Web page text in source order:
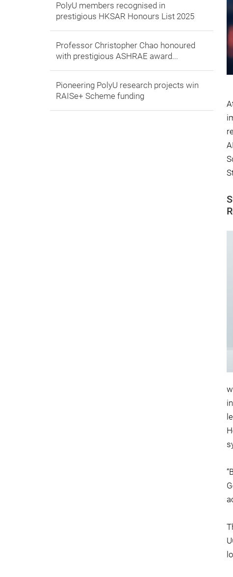
PolyU members recognised in
prestigious HKSAR Honours List 2025
Professor Christopher Chao honoured
with prestigious ASHRAE award...
Pioneering PolyU research projects win
RAISe+ Scheme funding